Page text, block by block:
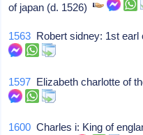
of japan (d. 1526)
1563 Robert sidney: 1st
1597 Elizabeth charlotte of
1600 Charles i: King of